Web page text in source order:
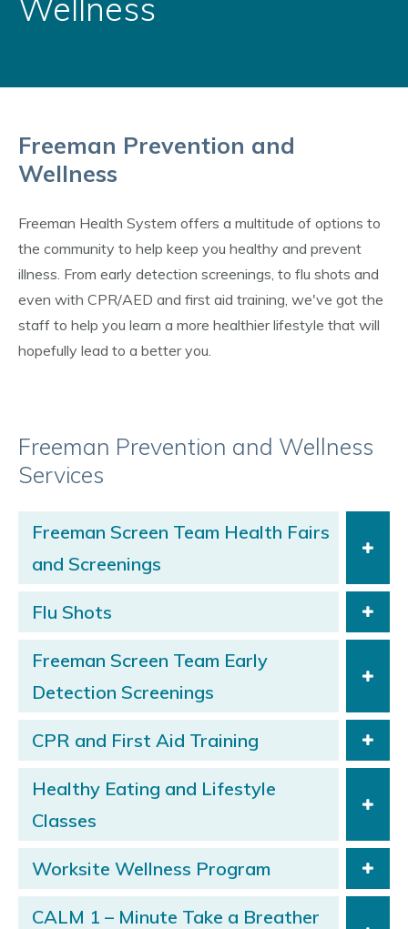
Wellness
Freeman Prevention and
Wellness
Freeman Health System offers a multitude of options to
the community to help keep you healthy and prevent
illness. From early detection screenings, to flu shots and
even with CPR/AED and first aid training, we've got the
staff to help you learn a more healthier lifestyle that will
hopefully lead to a better you.
Freeman Prevention and Wellness
Services
Freeman Screen Team Health Fairs
and Screenings
Flu Shots
Freeman Screen Team Early
Detection Screenings
CPR and First Aid Training
Healthy Eating and Lifestyle
Classes
Worksite Wellness Program
CALM 1 – Minute Take a Breather